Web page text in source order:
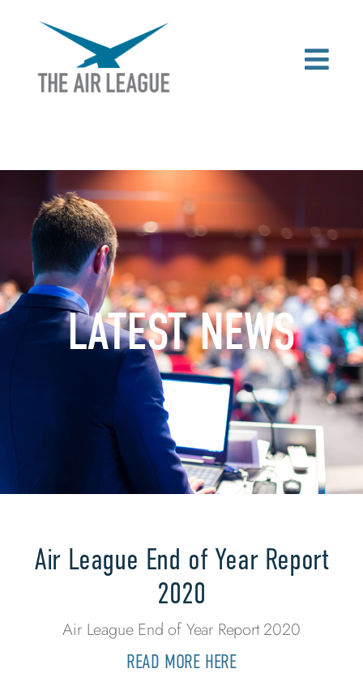
LATEST NEWS
Air League End of Year Report
2020
Air League End of Year Report 2020
READ MORE HERE